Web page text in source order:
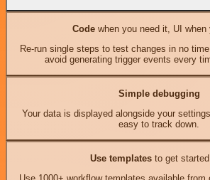
Codewhen you need it, UI when
Re-run single steps to test changes in no
avoid generating trigger events every
Simple debugging
Your data is displayed alongside your
easy to track down.
Use templates to get